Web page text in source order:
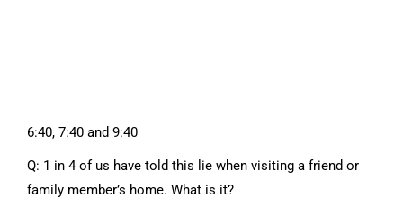
6:40, 7:40 and 9:40
Q: 1 in 4 of us have told this lie when visiting a friend or
family member’s home. What is it?